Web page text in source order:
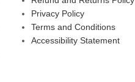
Privacy Policy
Terms and Conditions
Accessibility Statement